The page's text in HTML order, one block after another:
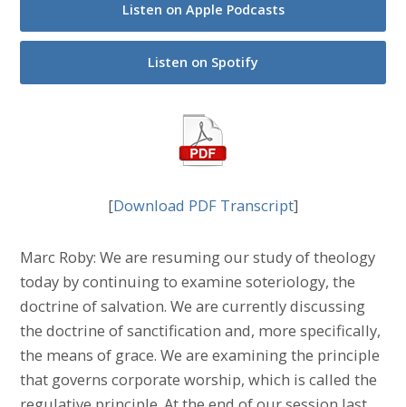
Listen on Apple Podcasts
Listen on Spotify
[Download PDF Transcript]
Marc Roby: We are resuming our study of theology
today by continuing to examine soteriology, the
doctrine of salvation. We are currently discussing
the doctrine of sanctification and, more specifically,
the means of grace. We are examining the principle
that governs corporate worship, which is called the